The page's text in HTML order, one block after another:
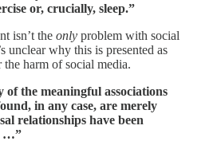
or, crucially, sleep.”
isn’t the only problem with social
unclear why this is presented as
harm of social media.
the meaningful associations
in any case, are merely
relationships have been
…”